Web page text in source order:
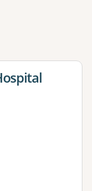
or more filters